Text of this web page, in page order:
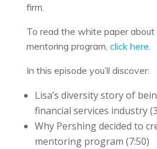
firm.
To read the white paper
mentoring program, click here
In this episode you’ll discover:
Lisa’s diversity story of
financial services industry
Why Pershing decided to
mentoring program (7:50)